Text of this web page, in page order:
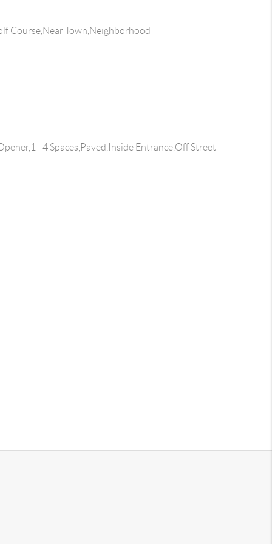
Course,Near Town,Neighborhood
- 4 Spaces,Paved,Inside Entrance,Off Street